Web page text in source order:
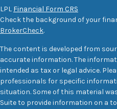
LPL Financial Form CRS
Check the background of your
BrokerCheck.
The content is developed from
accurate information. The
intended as tax or legal advice.
professionals for specific
situation. Some of this material
Suite to provide information on a